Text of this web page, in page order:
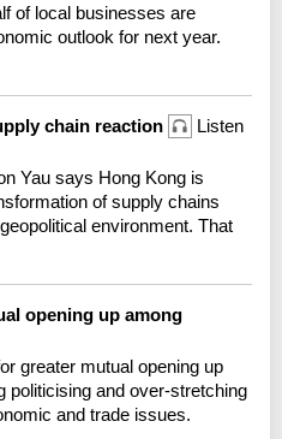
of local businesses are
outlook for next year.
chain reaction Listen
Yau says Hong Kong is
of supply chains
environment. That
opening up among
greater mutual opening up
politicising and over-stretching
and trade issues.